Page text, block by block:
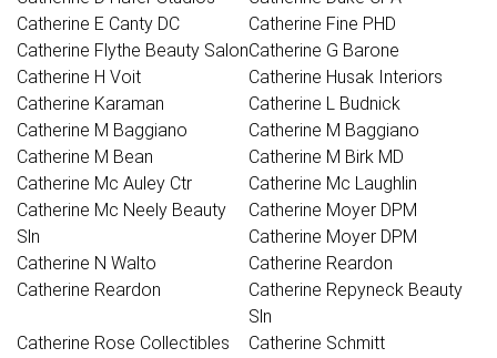
Catherine E Canty DC
Catherine Fine PHD
Catherine Flythe Beauty SalonCatherine G Barone
Catherine H Voit
Catherine Husak Interiors
Catherine Karaman
Catherine L Budnick
Catherine M Baggiano
Catherine M Baggiano
Catherine M Bean
Catherine M Birk MD
Catherine Mc Auley Ctr
Catherine Mc Laughlin
Catherine Mc Neely Beauty
Sln
Catherine Moyer DPM
Catherine Moyer DPM
Catherine N Walto
Catherine Reardon
Catherine Reardon
Catherine Repyneck Beauty
Sln
Catherine Rose Collectibles
Catherine Schmitt